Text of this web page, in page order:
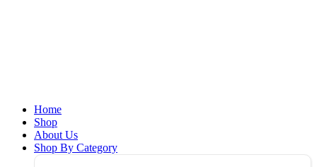
Home
Shop
About Us
Shop By Category